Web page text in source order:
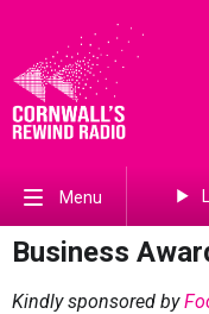
Menu
Business
Kindly sponsored by